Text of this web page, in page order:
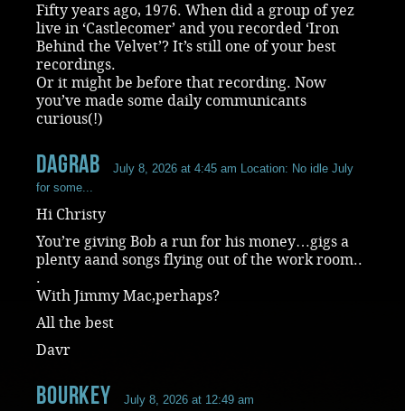
Fifty years ago, 1976. When did a group of yez
live in ‘Castlecomer’ and you recorded ‘Iron
Behind the Velvet’? It’s still one of your best
recordings.
Or it might be before that recording. Now
you’ve made some daily communicants
curious(!)
dagrab July 8, 2026 at 4:45 am Location: No idle July
for some...
Hi Christy
You’re giving Bob a run for his money…gigs a
plenty aand songs flying out of the work room..
.
With Jimmy Mac,perhaps?
All the best
Davr
Bourkey July 8, 2026 at 12:49 am